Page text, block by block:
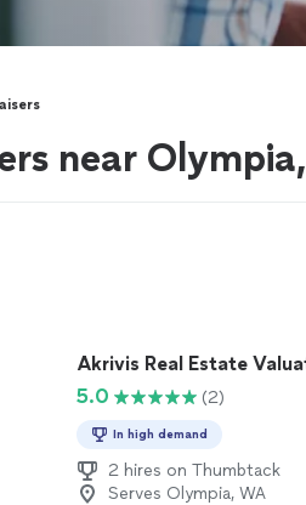
near
Akrivis Real Estate
5.0
(2)
In high demand
2 hires on Thumbtack
Serves Olympia, WA